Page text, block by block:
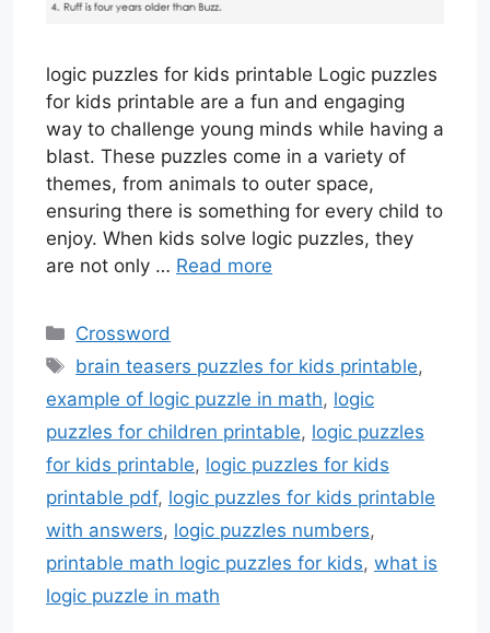
logic puzzles for kids printable Logic puzzles
for kids printable are a fun and engaging
way to challenge young minds while having a
blast. These puzzles come in a variety of
themes, from animals to outer space,
ensuring there is something for every child to
enjoy. When kids solve logic puzzles, they
are not only … Read more
Categories
Crossword
Tags
brain teasers puzzles for kids printable,
example of logic puzzle in math, logic
puzzles for children printable, logic puzzles
for kids printable, logic puzzles for kids
printable pdf, logic puzzles for kids printable
with answers, logic puzzles numbers,
printable math logic puzzles for kids, what is
logic puzzle in math